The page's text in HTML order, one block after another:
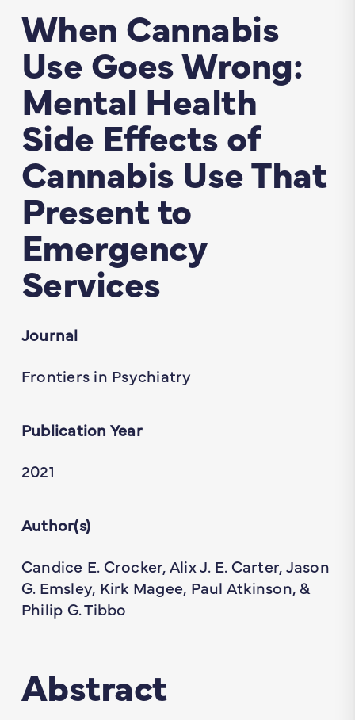
When Cannabis
Use Goes Wrong:
Mental Health
Side Effects of
Cannabis Use That
Present to
Emergency
Services
Journal
Frontiers in Psychiatry
Publication Year
2021
Author(s)
Candice E. Crocker, Alix J. E. Carter, Jason
G. Emsley, Kirk Magee, Paul Atkinson, &
Philip G. Tibbo
Abstract